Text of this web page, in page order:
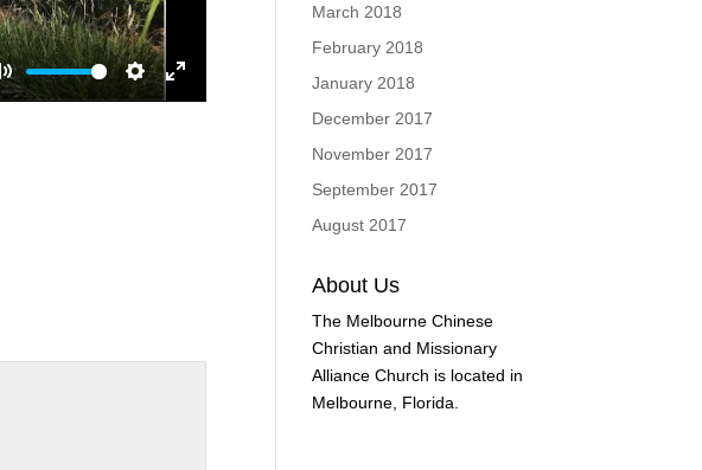
Mute
Settings
March 2018
February 2018
January 2018
December 2017
November 2017
September 2017
August 2017
About Us
The Melbourne Chinese
Christian and Missionary
Alliance Church is located in
Melbourne, Florida.